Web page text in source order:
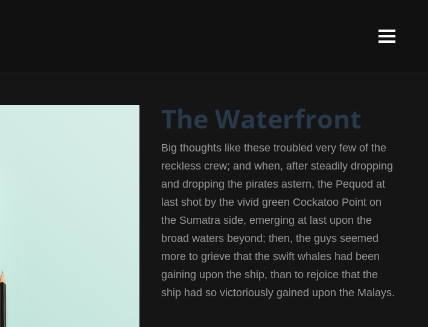
The Waterfront
Big thoughts like these troubled very few of the
reckless crew; and when, after steadily dropping
and dropping the pirates astern, the Pequod at
last shot by the vivid green Cockatoo Point on
the Sumatra side, emerging at last upon the
broad waters beyond; then, the guys seemed
more to grieve that the swift whales had been
gaining upon the ship, than to rejoice that the
ship had so victoriously gained upon the Malays.